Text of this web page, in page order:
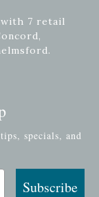
7 retail
specials, and
Subscribe